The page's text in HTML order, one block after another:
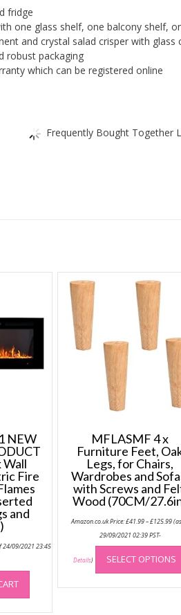
fridge
one glass shelf, one balcony shelf,
and crystal salad crisper with glass
robust packaging
which can be registered online
Frequently Bought Together
NEW
Wall
Fire
and
24/09/2021 23:45
MFLASMF 4 x
Furniture Feet,
Legs, for Chairs,
Wardrobes and
with Screws and
Wood (70CM/
Amazon.co.uk Price:£41.99–£125.99
29/09/2021 02:39 PST-
Details) SELECT OPTIONS